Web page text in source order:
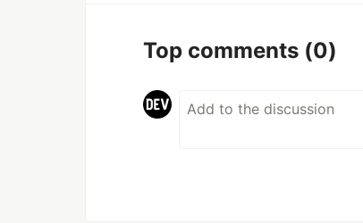
Top comments (0)